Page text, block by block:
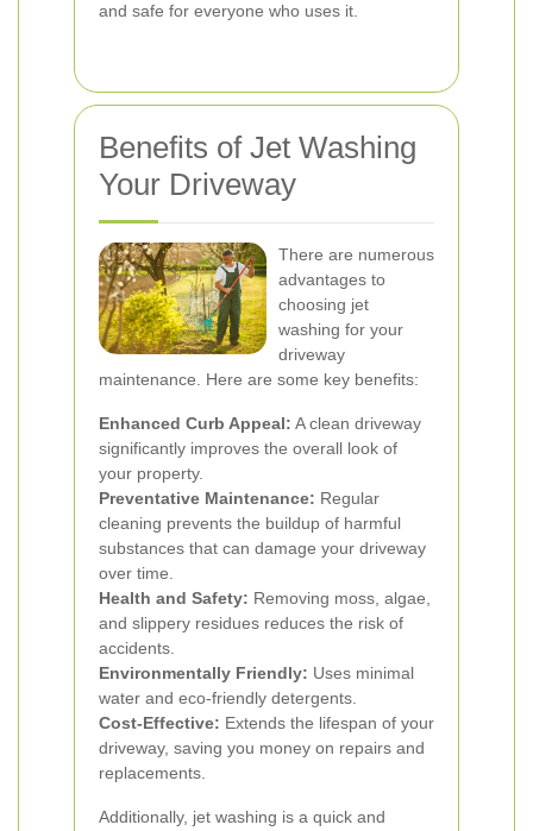
and safe for everyone who uses it.
Benefits of Jet Washing
Your Driveway
There are numerous
advantages to
choosing jet
washing for your
driveway
maintenance. Here are some key benefits:
Enhanced Curb Appeal: A clean driveway
significantly improves the overall look of
your property.
Preventative Maintenance: Regular
cleaning prevents the buildup of harmful
substances that can damage your driveway
over time.
Health and Safety: Removing moss, algae,
and slippery residues reduces the risk of
accidents.
Environmentally Friendly: Uses minimal
water and eco-friendly detergents.
Cost-Effective: Extends the lifespan of your
driveway, saving you money on repairs and
replacements.
Additionally, jet washing is a quick and